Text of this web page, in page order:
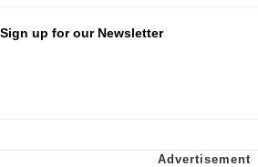
Sign up for our Newsletter